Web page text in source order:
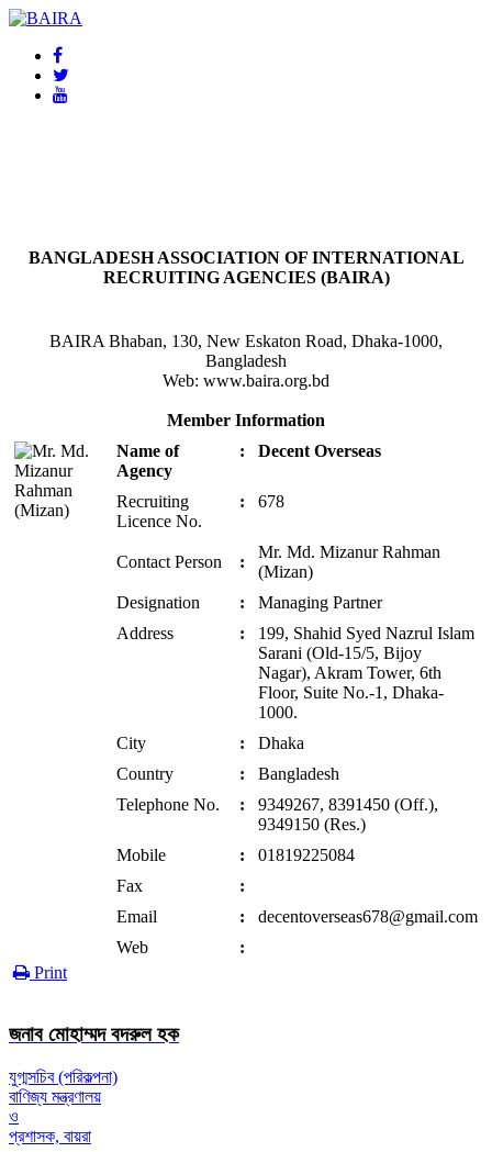
BANGLADESH ASSOCIATION OF INTERNATIONAL
RECRUITING AGENCIES (BAIRA)
BAIRA Bhaban, 130, New Eskaton Road, Dhaka-1000,
Bangladesh
Web: www.baira.org.bd
Member Information
Name of
Agency
: Decent Overseas
Recruiting
Licence No.
: 678
Contact Person :
Mr. Md. Mizanur Rahman
(Mizan)
Designation
:
Managing Partner
Address
:
199, Shahid Syed Nazrul Islam
Sarani (Old-15/5, Bijoy
Nagar), Akram Tower, 6th
Floor, Suite No.-1, Dhaka-
1000.
City
:
Dhaka
Country
:
Bangladesh
Telephone No.
:
9349267, 8391450 (Off.),
9349150 (Res.)
Mobile
:
01819225084
Fax
:
Email
:
decentoverseas678@gmail.com
Web
:
Print
জনাব মোহাম্মদ বদরুল হক
যুগ্মসচিব (পরিকল্পনা)
বাণিজ্য মন্ত্রণালয়
ও
প্রশাসক, বায়রা